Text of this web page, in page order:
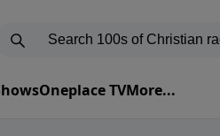
Oneplace TVMore...